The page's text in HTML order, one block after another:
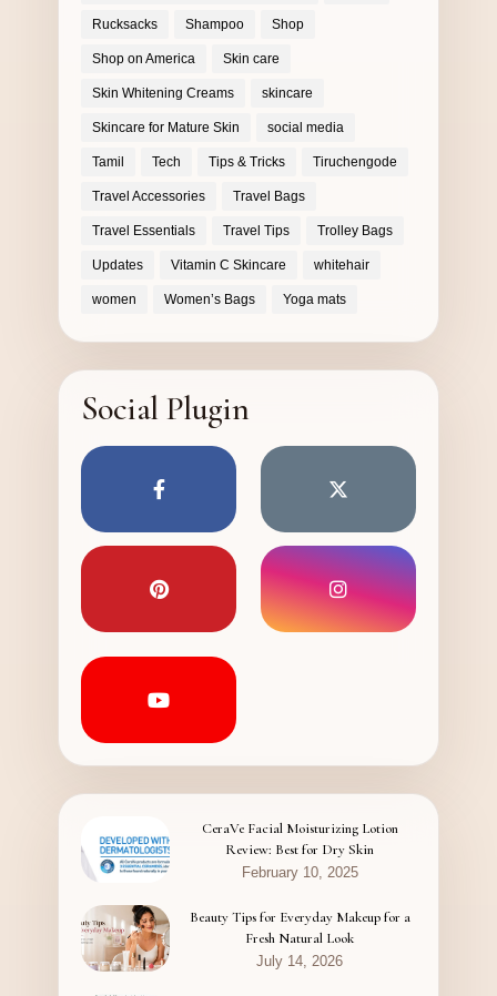
Rucksacks Shampoo Shop
Shop on America Skin care
Skin Whitening Creams skincare
Skincare for Mature Skin social media
Tamil Tech Tips & Tricks Tiruchengode
Travel Accessories Travel Bags
Travel Essentials Travel Tips Trolley Bags
Updates Vitamin C Skincare whitehair
women Women’s Bags Yoga mats
Social Plugin
CeraVe Facial Moisturizing Lotion
Review: Best for Dry Skin
February 10, 2025
Beauty Tips for Everyday Makeup for a
Fresh Natural Look
July 14, 2026